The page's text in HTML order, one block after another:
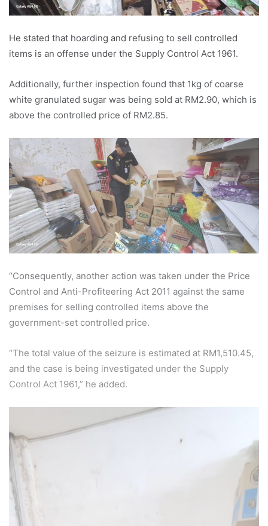
He stated that hoarding and refusing to sell controlled
items is an offense under the Supply Control Act 1961.
Additionally, further inspection found that 1kg of coarse
white granulated sugar was being sold at RM2.90, which is
above the controlled price of RM2.85.
“Consequently, another action was taken under the Price
Control and Anti-Profiteering Act 2011 against the same
premises for selling controlled items above the
government-set controlled price.
“The total value of the seizure is estimated at RM1,510.45,
and the case is being investigated under the Supply
Control Act 1961,” he added.